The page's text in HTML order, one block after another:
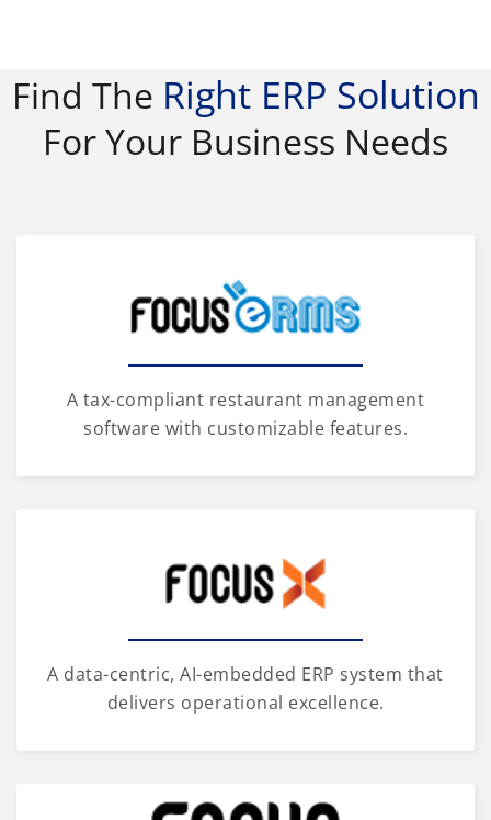
Find The Right ERP Solution
For Your Business Needs
A tax-compliant restaurant management
software with customizable features.
A data-centric, AI-embedded ERP system that
delivers operational excellence.